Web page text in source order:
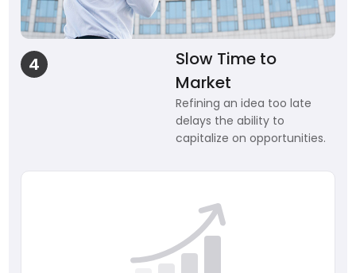
4
Slow Time to
Market
Refining an idea too late
delays the ability to
capitalize on opportunities.